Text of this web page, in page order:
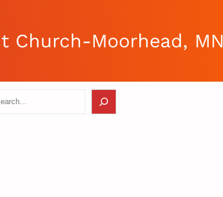
Church-Moorhead, MN